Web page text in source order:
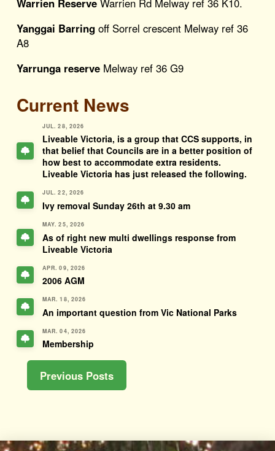
Warrien ReserveWarrien Rd Melway ref 36 K10.
Yanggai Barring off Sorrel crescent Melway ref 36
A8
Yarrunga reserveMelway ref 36 G9
Current News
JUL. 28, 2026
Liveable Victoria, is a group that CCS supports, in
that belief that Councils are in a better position of
how best to accommodate extra residents.
Liveable Victoria has just released the following.
JUL. 22, 2026
Ivy removal Sunday 26th at 9.30 am
MAY. 25, 2026
As of right new multi dwellings response from
Liveable Victoria
APR. 09, 2026
2006 AGM
MAR. 18, 2026
An important question from Vic National Parks
MAR. 04, 2026
Membership
Previous Posts